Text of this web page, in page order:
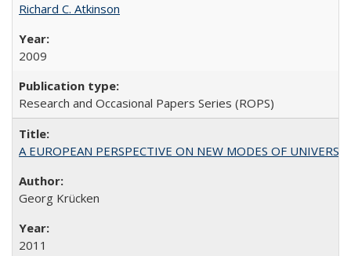
Richard C. Atkinson
2009
Research and Occasional Papers Series (ROPS)
A EUROPEAN PERSPECTIVE ON NEW MODES OF
Georg Krücken
2011